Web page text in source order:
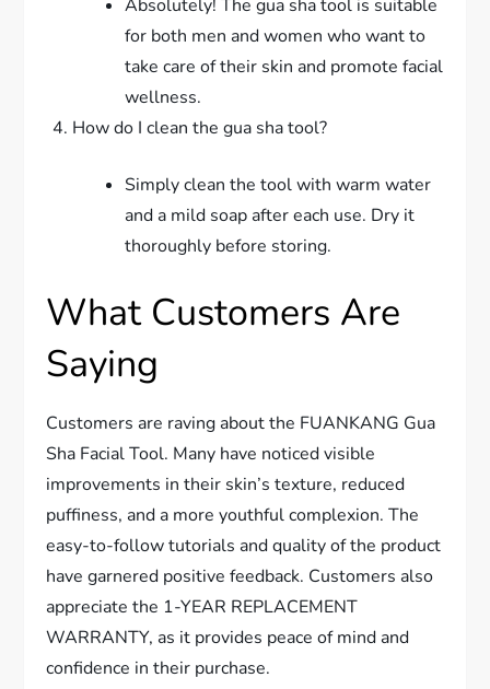
Absolutely! The gua sha tool is suitable
for both men and women who want to
take care of their skin and promote facial
wellness.
How do I clean the gua sha tool?
Simply clean the tool with warm water
and a mild soap after each use. Dry it
thoroughly before storing.
What Customers Are
Saying
Customers are raving about the FUANKANG Gua
Sha Facial Tool. Many have noticed visible
improvements in their skin’s texture, reduced
puffiness, and a more youthful complexion. The
easy-to-follow tutorials and quality of the product
have garnered positive feedback. Customers also
appreciate the 1-YEAR REPLACEMENT
WARRANTY, as it provides peace of mind and
confidence in their purchase.